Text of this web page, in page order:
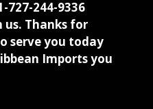
727-244-9336
Thanks for
serve you today
Imports you